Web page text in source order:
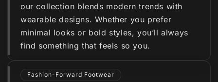
our collection blends modern trends with
wearable designs. Whether you prefer
minimal looks or bold styles, you’ll always
find something that feels so you.
Fashion-Forward Footwear